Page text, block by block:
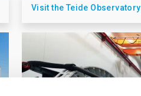
Visit the Teide Observatory